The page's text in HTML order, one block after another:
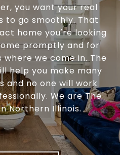
you want your real
to go smoothly. That
home you're looking
promptly and for
we come in. The
help you make many
and no one will work
We are The
Northern Illinois.